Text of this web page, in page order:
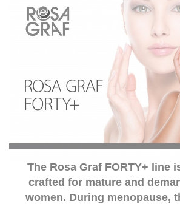
The Rosa Graf FORTY+ line
crafted for mature and
women. During menopause,